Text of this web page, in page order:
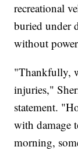
recreational
buried under
without
"Thankfully,
injuries,"
statement.
with damage
morning,